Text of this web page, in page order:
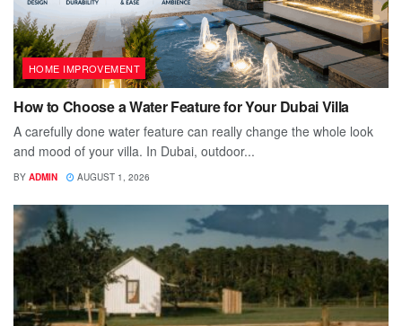
HOME IMPROVEMENT
How to Choose a Water Feature for Your Dubai Villa
A carefully done water feature can really change the whole look
and mood of your villa. In Dubai, outdoor...
BY ADMIN AUGUST 1, 2026